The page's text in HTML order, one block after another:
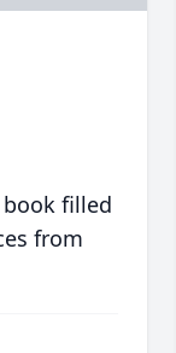
filled
from